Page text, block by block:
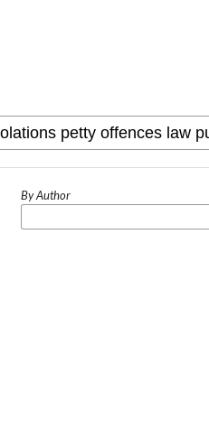
By Author